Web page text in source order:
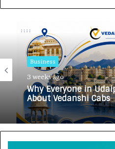
Business
3 weeks ago
Why Everyone in
About Vedanshi Cabs